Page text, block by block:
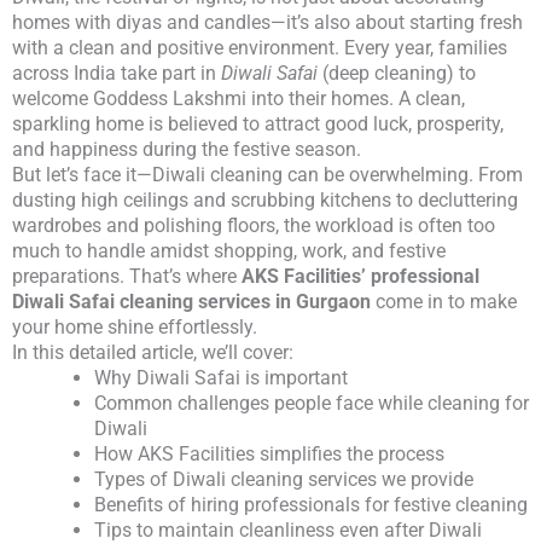
homes with diyas and candles—it’s also about starting fresh
with a clean and positive environment. Every year, families
across India take part in Diwali Safai (deep cleaning) to
welcome Goddess Lakshmi into their homes. A clean,
sparkling home is believed to attract good luck, prosperity,
and happiness during the festive season.
But let’s face it—Diwali cleaning can be overwhelming. From
dusting high ceilings and scrubbing kitchens to decluttering
wardrobes and polishing floors, the workload is often too
much to handle amidst shopping, work, and festive
preparations. That’s where AKS Facilities’ professional
Diwali Safai cleaning services in Gurgaon come in to make
your home shine effortlessly.
In this detailed article, we’ll cover:
Why Diwali Safai is important
Common challenges people face while cleaning for
Diwali
How AKS Facilities simplifies the process
Types of Diwali cleaning services we provide
Benefits of hiring professionals for festive cleaning
Tips to maintain cleanliness even after Diwali